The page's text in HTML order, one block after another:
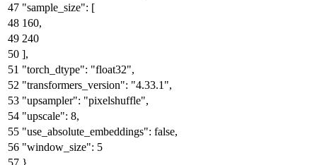
"sample_size": [
160,
240
],
"torch_dtype": "float32",
"transformers_version": "4.33.1",
"upsampler": "pixelshuffle",
"upscale": 8,
"use_absolute_embeddings": false,
"window_size": 5
}